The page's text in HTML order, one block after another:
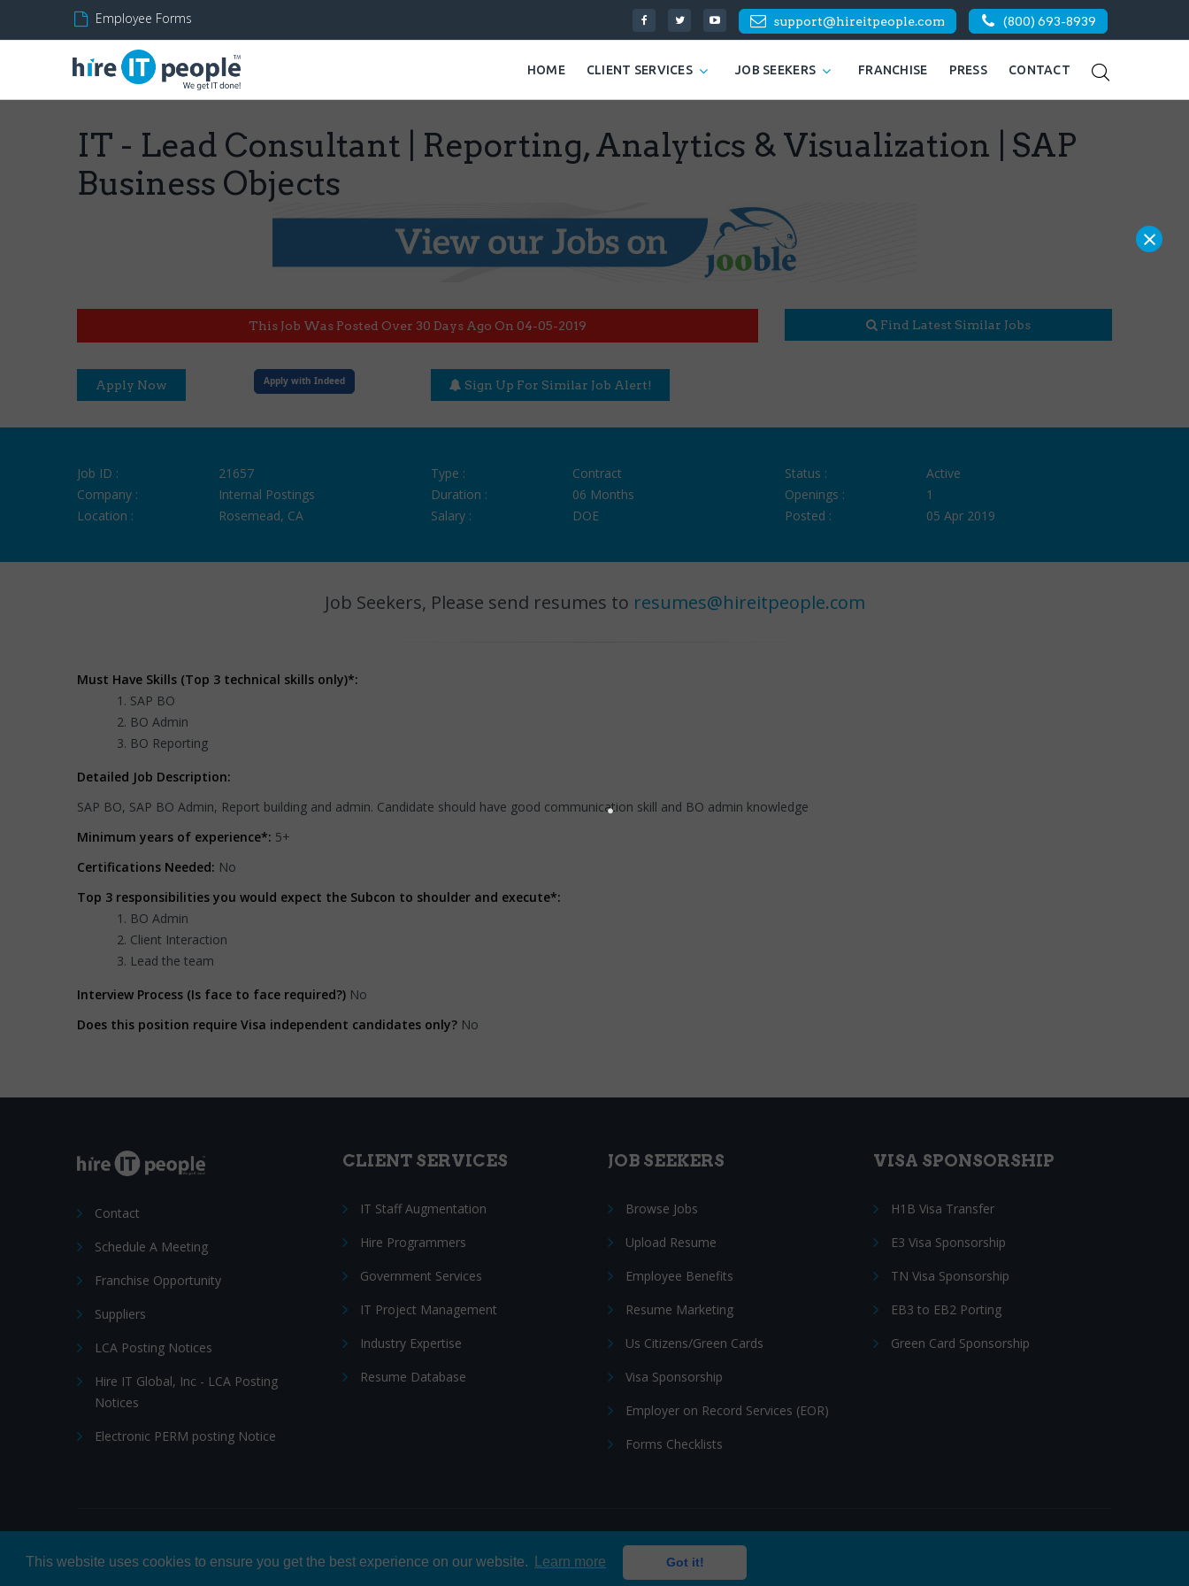
This website uses cookies to ensure you get the best experience on our website. Learn more Got it!
Employee Forms support@hireitpeople.com (800) 693-8939
HOME CLIENT SERVICES JOB SEEKERS FRANCHISE PRESS CONTACT
IT - Lead Consultant | Reporting, Analytics & Visualization | SAP
Business Objects
This Job Was Posted Over 30 Days Ago On 04-05-2019 Find Latest Similar Jobs
Apply Now Apply with Indeed Sign Up For Similar Job Alert!
Job ID :
21657
Company :
Internal Postings
Location :
Rosemead, CA
Type :
Contract
Duration :
06 Months
Salary :
DOE
Status :
Active
Openings :
1
Posted :
05 Apr 2019
Job Seekers, Please send resumes to resumes@hireitpeople.com
Must Have Skills (Top 3 technical skills only)*:
SAP BO
BO Admin
BO Reporting
Detailed Job Description:
SAP BO, SAP BO Admin, Report building and admin. Candidate should have good communication skill and BO admin knowledge
Minimum years of experience*: 5+
Certifications Needed: No
Top 3 responsibilities you would expect the Subcon to shoulder and execute*:
BO Admin
Client Interaction
Lead the team
Interview Process (Is face to face required?) No
Does this position require Visa independent candidates only? No
Contact
Schedule A Meeting
Franchise Opportunity
Suppliers
LCA Posting Notices
Hire IT Global, Inc - LCA Posting
Notices
Electronic PERM posting Notice
CLIENT SERVICES
IT Staff Augmentation
Hire Programmers
Government Services
IT Project Management
Industry Expertise
Resume Database
JOB SEEKERS
Browse Jobs
Upload Resume
Employee Benefits
Resume Marketing
Us Citizens/Green Cards
Visa Sponsorship
Employer on Record Services (EOR)
Forms Checklists
VISA SPONSORSHIP
H1B Visa Transfer
E3 Visa Sponsorship
TN Visa Sponsorship
EB3 to EB2 Porting
Green Card Sponsorship
×